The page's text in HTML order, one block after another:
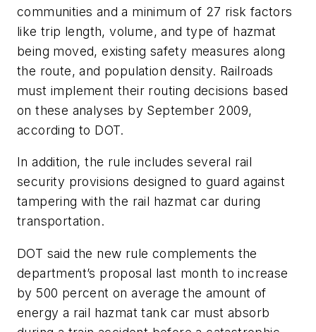
communities and a minimum of 27 risk factors
like trip length, volume, and type of hazmat
being moved, existing safety measures along
the route, and population density. Railroads
must implement their routing decisions based
on these analyses by September 2009,
according to DOT.
In addition, the rule includes several rail
security provisions designed to guard against
tampering with the rail hazmat car during
transportation.
DOT said the new rule complements the
department’s proposal last month to increase
by 500 percent on average the amount of
energy a rail hazmat tank car must absorb